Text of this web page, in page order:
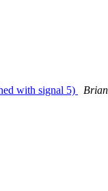
with signal 5)